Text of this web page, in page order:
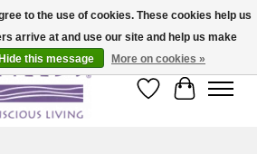
fast shipping!
Wish List
Cart
to the use of cookies. These cookies help us
arrive at and use our site and help us make
Hide this message More on cookies »